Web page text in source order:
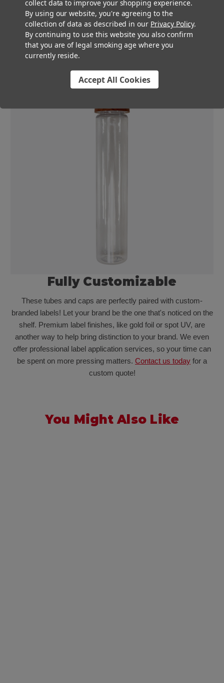
compliance within the strictest of markets. The push-and-turn
style cap keeps your product out of children's hands while
keeping it easily accessible to the adults who use it-even
those with impaired use of their hands.
Fully Customizable
These tubes and caps are perfectly paired with custom-
branded labels! Let your brand be the one that's noticed on the
shelf. Premium label finishes, like gold foil or spot UV, are
another way to help bring distinction to your brand. We even
offer professional label application services, so your time can
be spent on more pressing matters. Contact us today for a
custom quote!
You Might Also Like
collect data to improve your shopping experience.
By using our website, you're agreeing to the
collection of data as described in our Privacy Policy.
By continuing to use this website you also confirm
that you are of legal smoking age where you
currently reside.
Accept All Cookies